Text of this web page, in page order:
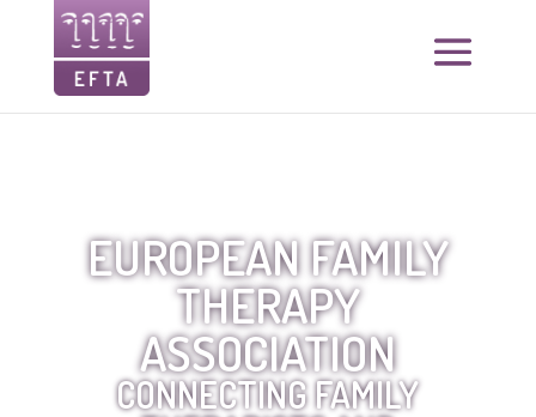
EUROPEAN FAMILY
THERAPY
ASSOCIATION
CONNECTING FAMILY